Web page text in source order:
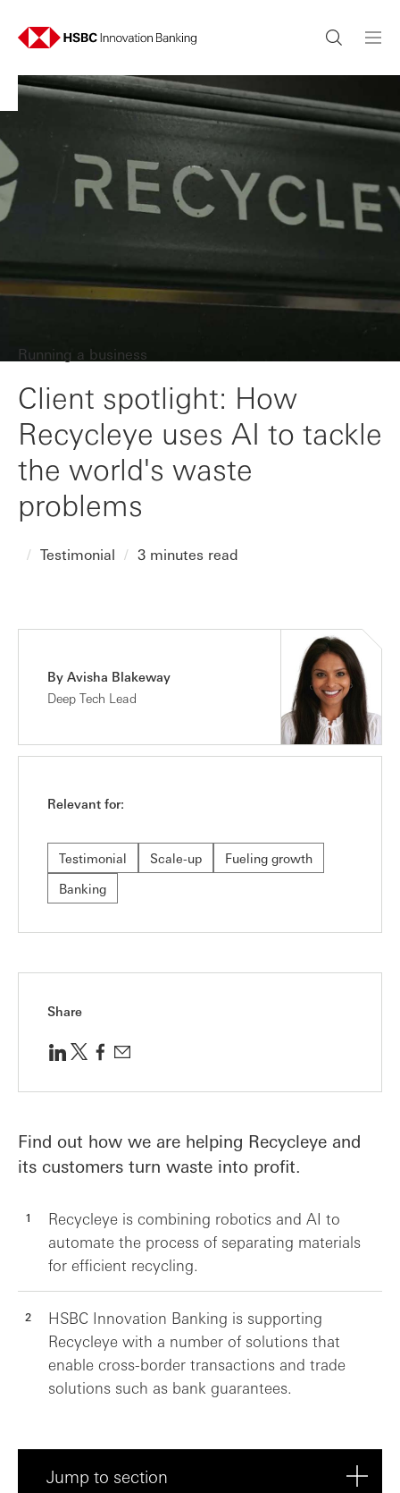
Running a business
Client spotlight: How
Recycleye uses AI to tackle
the world's waste
problems
Testimonial 3 minutes read
By Avisha Blakeway
Deep Tech Lead
Relevant for:
Testimonial Scale-up
Fueling growth
Banking
Share
Find out how we are helping Recycleye and
its customers turn waste into profit.
Recycleye is combining robotics and AI to
automate the process of separating materials
for efficient recycling.
HSBC Innovation Banking is supporting
Recycleye with a number of solutions that
enable cross-border transactions and trade
solutions such as bank guarantees.
Jump to section